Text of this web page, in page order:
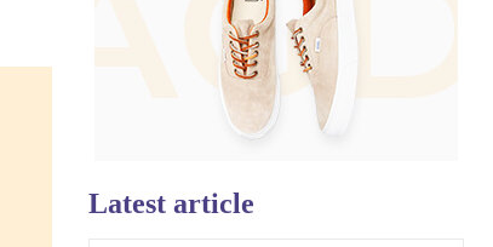
Latest article